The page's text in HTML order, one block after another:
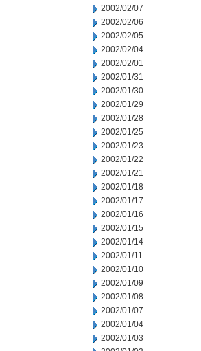
2002/02/07
2002/02/06
2002/02/05
2002/02/04
2002/02/01
2002/01/31
2002/01/30
2002/01/29
2002/01/28
2002/01/25
2002/01/23
2002/01/22
2002/01/21
2002/01/18
2002/01/17
2002/01/16
2002/01/15
2002/01/14
2002/01/11
2002/01/10
2002/01/09
2002/01/08
2002/01/07
2002/01/04
2002/01/03